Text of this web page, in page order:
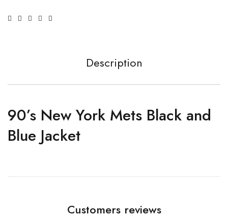
Description
90’s New York Mets Black and
Blue Jacket
Customers reviews